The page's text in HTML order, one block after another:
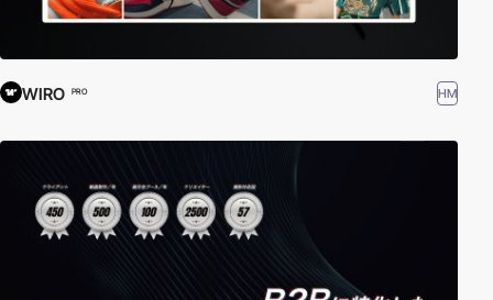
WIRO PRO HM